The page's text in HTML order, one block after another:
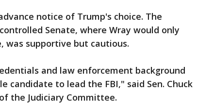
notice of Trump's choice. The
Senate, where Wray would only
was supportive but cautious.
and law enforcement background
candidate to lead the FBI," said Sen. Chuck
the Judiciary Committee.